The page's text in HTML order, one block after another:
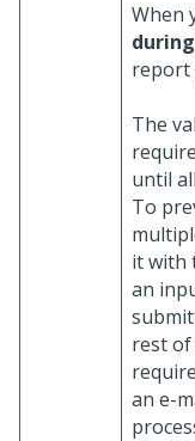
When
report
The
until
To
it with
an
rest
an e-